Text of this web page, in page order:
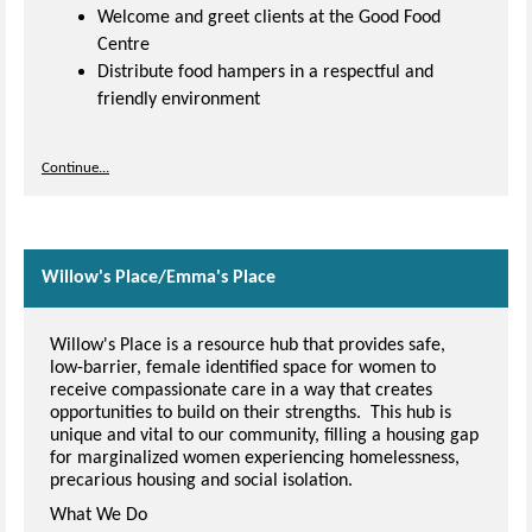
Welcome and greet clients at the Good Food
Centre
Distribute food hampers in a respectful and
friendly environment
Continue...
Willow's Place/Emma's Place
Willow's Place is a resource hub that provides safe,
low-barrier, female identified space for women to
receive compassionate care in a way that creates
opportunities to build on their strengths. This hub is
unique and vital to our community, filling a housing gap
for marginalized women experiencing homelessness,
precarious housing and social isolation.
What We Do